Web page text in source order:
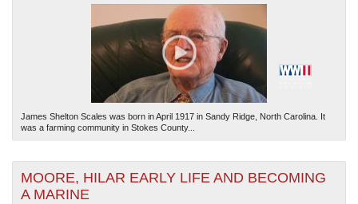
James Shelton Scales was born in April 1917 in Sandy Ridge, North Carolina. It
was a farming community in Stokes County...
MOORE, HILAR EARLY LIFE AND BECOMING
A MARINE